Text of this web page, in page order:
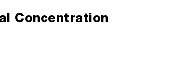
Concentration